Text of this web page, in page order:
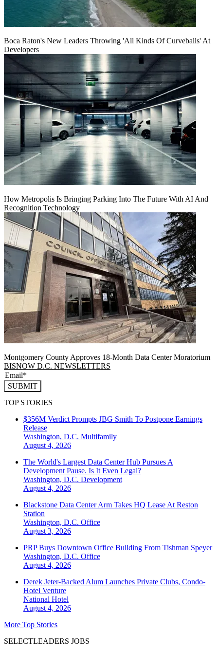
Boca Raton's New Leaders Throwing 'All Kinds Of Curveballs' At
Developers
How Metropolis Is Bringing Parking Into The Future With AI And
Recognition Technology
Montgomery County Approves 18-Month Data Center Moratorium
BISNOW D.C. NEWSLETTERS
SUBMIT
TOP STORIES
$356M Verdict Prompts JBG Smith To Postpone Earnings
Release
Washington, D.C. Multifamily
August 4, 2026
The World's Largest Data Center Hub Pursues A
Development Pause. Is It Even Legal?
Washington, D.C. Development
August 4, 2026
Blackstone Data Center Arm Takes HQ Lease At Reston
Station
Washington, D.C. Office
August 3, 2026
PRP Buys Downtown Office Building From Tishman Speyer
Washington, D.C. Office
August 4, 2026
Derek Jeter-Backed Alum Launches Private Clubs, Condo-
Hotel Venture
National Hotel
August 4, 2026
More Top Stories
SELECTLEADERS JOBS